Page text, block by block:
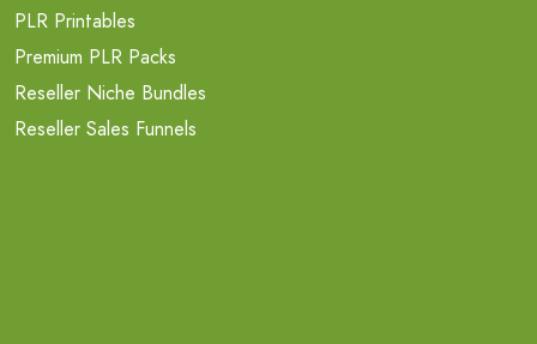
PLR Printables
Premium PLR Packs
Reseller Niche Bundles
Reseller Sales Funnels